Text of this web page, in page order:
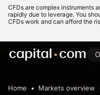
CFDs are complex instruments
rapidly due to leverage. You
CFDs work and can afford the
Home Markets overview